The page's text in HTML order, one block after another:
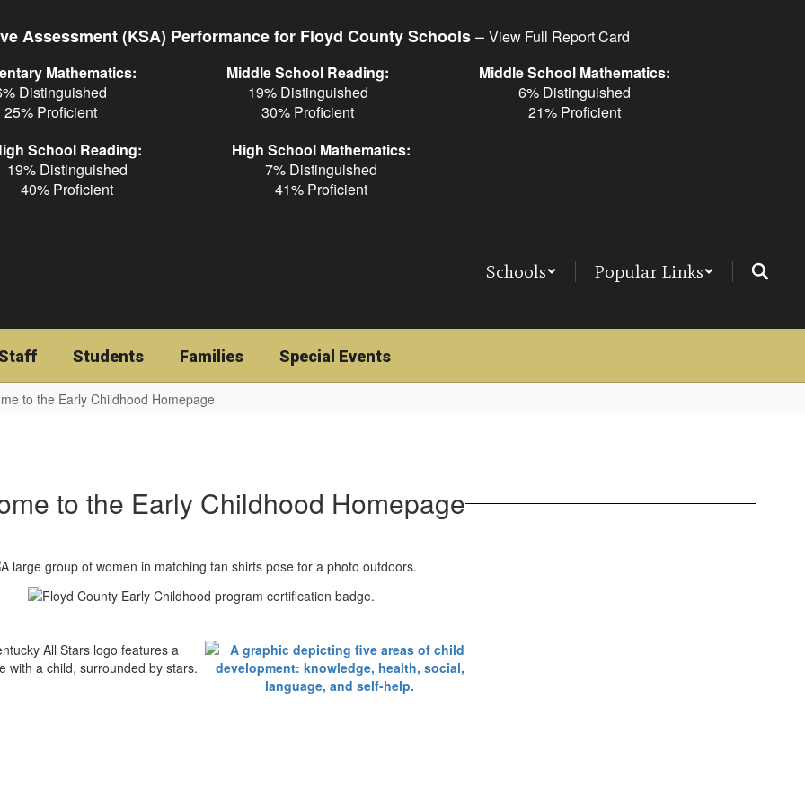
Assessment (KSA) Performance for Floyd County Schools– View Full Report Card
Mathematics:
Distinguished
25% Proficient
Middle School Reading:
19% Distinguished
30% Proficient
Middle School Mathematics:
6% Distinguished
21% Proficient
School Reading:
19% Distinguished
40% Proficient
High School Mathematics:
7% Distinguished
41% Proficient
Schools Popular Links
Students Families Special Events
to the Early Childhood Homepage
to the Early Childhood Homepage